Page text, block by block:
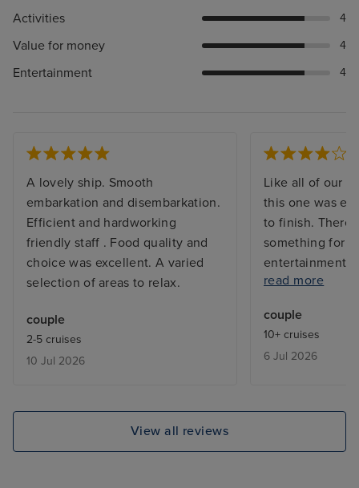
Activities 4
Value for money 4
Entertainment 4
A lovely ship. Smooth
embarkation and disembarkation.
Efficient and hardworking
friendly staff . Food quality and
choice was excellent. A varied
selection of areas to relax.
couple
2-5 cruises
10 Jul 2026
Like all of our
this one was
to finish. There
something for
entertainment
they went out
who ahs
My only
the extra
read more
couple
10+ cruises
6 Jul 2026
View all reviews